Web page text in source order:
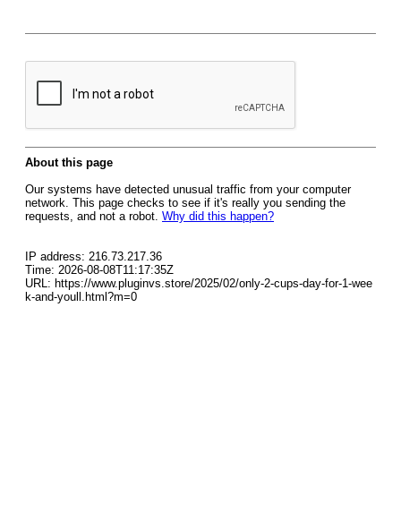
About this page
Our systems have detected unusual traffic from your computer
network. This page checks to see if it's really you sending the
requests, and not a robot. Why did this happen?
IP address: 216.73.217.36
Time: 2026-08-08T11:17:35Z
URL: https://www.pluginvs.store/2025/02/only-2-cups-day-for-1-wee
k-and-youll.html?m=0